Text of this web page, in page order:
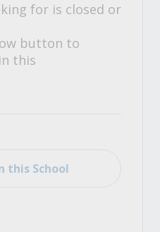
for is closed or
button to
this
this School